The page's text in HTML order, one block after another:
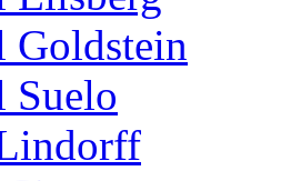
Goldstein
Suelo